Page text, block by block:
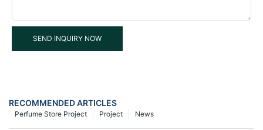
SEND INQUIRY NOW
RECOMMENDED ARTICLES
News
Project
Perfume Store Project